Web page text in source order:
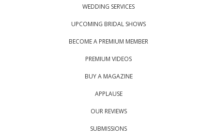
WEDDING SERVICES
UPCOMING BRIDAL SHOWS
BECOME A PREMIUM MEMBER
PREMIUM VIDEOS
BUY A MAGAZINE
APPLAUSE
OUR REVIEWS
SUBMISSIONS